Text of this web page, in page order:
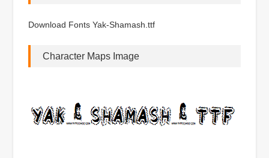
Download Fonts Yak-Shamash.ttf
Character Maps Image